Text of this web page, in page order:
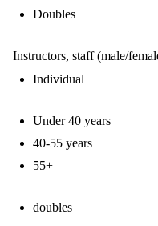
Doubles
Instructors, staff (male/
Individual
Under 40 years
40-55 years
55+
doubles